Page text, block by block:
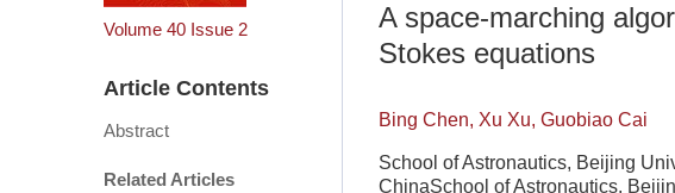
Volume 40 Issue 2
Article Contents
Abstract
Related Articles
A space-marching
Stokes equations
Bing Chen, Xu Xu, Guobiao Cai
School of Astronautics, Beijing
ChinaSchool of Astronautics,